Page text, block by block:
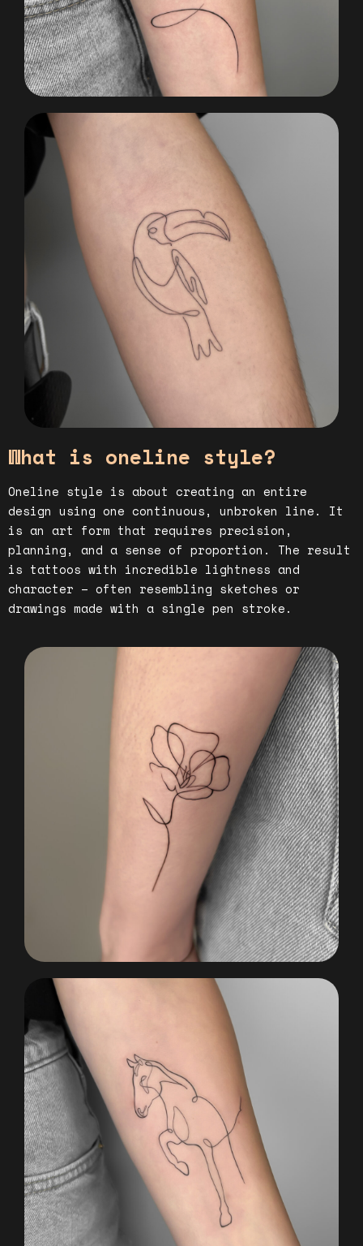
What is oneline style?
Oneline style is about creating an entire
design using one continuous, unbroken line. It
is an art form that requires precision,
planning, and a sense of proportion. The result
is tattoos with incredible lightness and
character – often resembling sketches or
drawings made with a single pen stroke.